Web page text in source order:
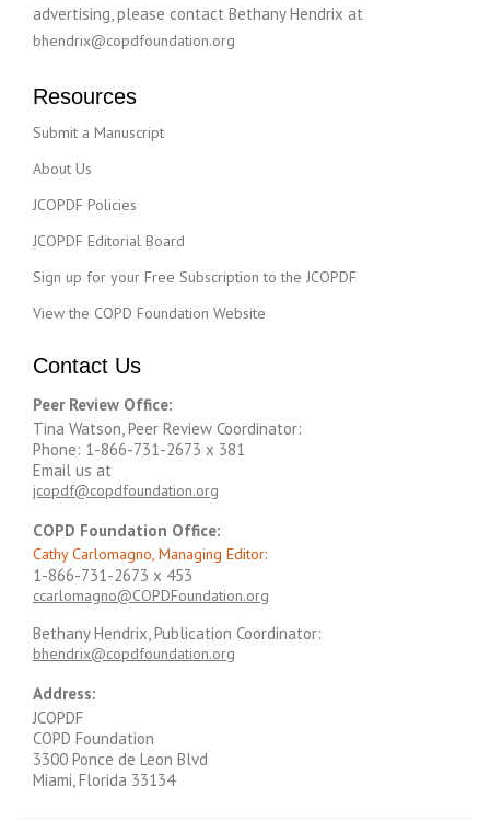
advertising, please contact Bethany Hendrix at
bhendrix@copdfoundation.org
Resources
Submit a Manuscript
About Us
JCOPDF Policies
JCOPDF Editorial Board
Sign up for your Free Subscription to the JCOPDF
View the COPD Foundation Website
Contact Us
Peer Review Office:
Tina Watson, Peer Review Coordinator:
Phone: 1-866-731-2673 x 381
Email us at
jcopdf@copdfoundation.org
COPD Foundation Office:
Cathy Carlomagno, Managing Editor:
1-866-731-2673 x 453
ccarlomagno@COPDFoundation.org
Bethany Hendrix, Publication Coordinator:
bhendrix@copdfoundation.org
Address:
JCOPDF
COPD Foundation
3300 Ponce de Leon Blvd
Miami, Florida 33134